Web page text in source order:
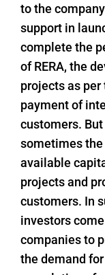
to the
support in
complete the
of RERA, the
projects as
payment of
customers.
sometimes
available
projects and
customers. In
investors
companies to
the demand